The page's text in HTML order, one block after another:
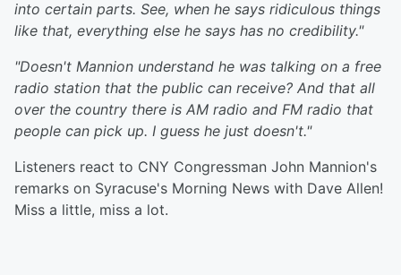
into certain parts. See, when he says ridiculous things
like that, everything else he says has no credibility."
"Doesn't Mannion understand he was talking on a free
radio station that the public can receive? And that all
over the country there is AM radio and FM radio that
people can pick up. I guess he just doesn't."
Listeners react to CNY Congressman John Mannion's
remarks on Syracuse's Morning News with Dave Allen!
Miss a little, miss a lot.